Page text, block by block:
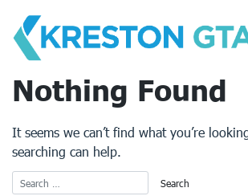
content
Nothing Found
It seems we can’t find what you’re
searching can help.